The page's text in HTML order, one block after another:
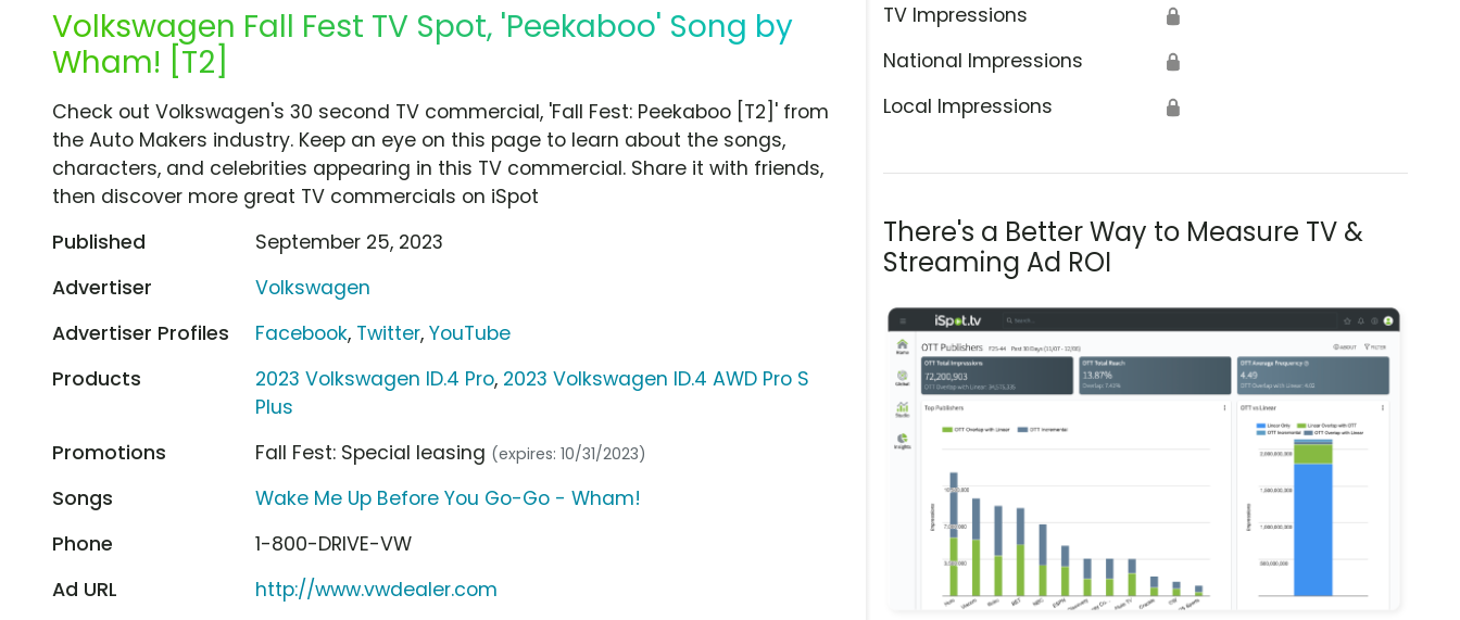
Volkswagen Fall Fest TV Spot, 'Peekaboo' Song by
Wham! [T2]
TV Impressions 🔒
National Impressions 🔒
Local Impressions 🔒
There's a Better Way to Measure TV &
Streaming Ad ROI
Check out Volkswagen's 30 second TV commercial, 'Fall Fest: Peekaboo [T2]' from
the Auto Makers industry. Keep an eye on this page to learn about the songs,
characters, and celebrities appearing in this TV commercial. Share it with friends,
then discover more great TV commercials on iSpot
Published
September 25, 2023
Advertiser
Volkswagen
Advertiser Profiles
Facebook, Twitter,YouTube
Products
2023 Volkswagen ID.4 Pro, 2023 Volkswagen ID.4 AWD Pro S
Plus
Promotions
Fall Fest: Special leasing (expires: 10/31/2023)
Songs
Wake Me Up Before You Go-Go - Wham!
Phone
1-800-DRIVE-VW
Ad URL
http://www.vwdealer.com